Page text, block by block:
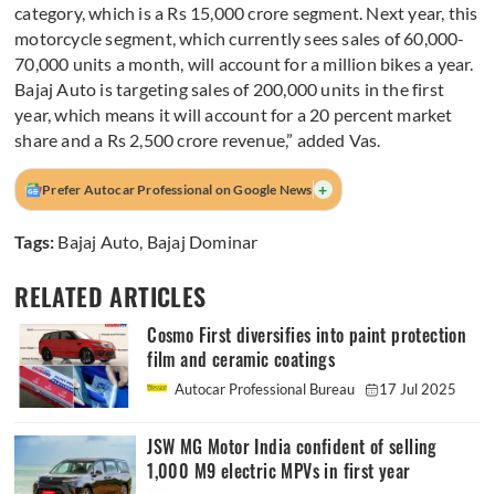
category, which is a Rs 15,000 crore segment. Next year, this
motorcycle segment, which currently sees sales of 60,000-
70,000 units a month, will account for a million bikes a year.
Bajaj Auto is targeting sales of 200,000 units in the first
year, which means it will account for a 20 percent market
share and a Rs 2,500 crore revenue,” added Vas.
Prefer Autocar Professional on Google News +
Tags: Bajaj Auto, Bajaj Dominar
RELATED ARTICLES
Cosmo First diversifies into paint protection
film and ceramic coatings
Autocar Professional Bureau 17 Jul 2025
JSW MG Motor India confident of selling
1,000 M9 electric MPVs in first year